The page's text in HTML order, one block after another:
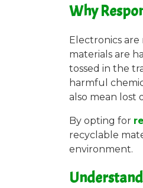
Why
Electronics are
materials are
tossed in the
harmful
also mean lost
By opting for
recyclable
environment.